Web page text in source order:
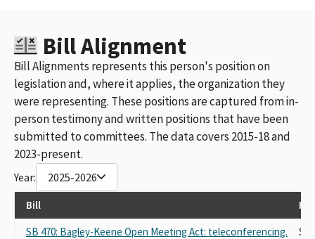
Bill Alignment
Bill Alignments represents this person's position on
legislation and, where it applies, the organization they
were representing. These positions are captured from in-
person testimony and written positions that have been
submitted to committees. The data covers 2015-18 and
2023-present.
Year: 2025-2026
Bill
SB 470: Bagley-Keene Open Meeting Act: teleconferencing.